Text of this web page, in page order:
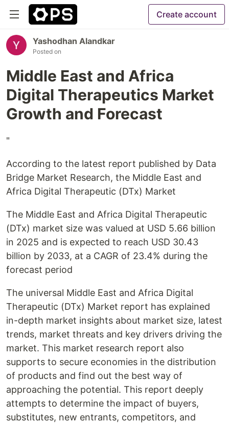
Create account
Yashodhan Alandkar
Posted on
Middle East and Africa
Digital Therapeutics Market
Growth and Forecast
"
According to the latest report published by Data
Bridge Market Research, the Middle East and
Africa Digital Therapeutic (DTx) Market
The Middle East and Africa Digital Therapeutic
(DTx) market size was valued at USD 5.66 billion
in 2025 and is expected to reach USD 30.43
billion by 2033, at a CAGR of 23.4% during the
forecast period
The universal Middle East and Africa Digital
Therapeutic (DTx) Market report has explained
in-depth market insights about market size, latest
trends, market threats and key drivers driving the
market. This market research report also
supports to secure economies in the distribution
of products and find out the best way of
approaching the potential. This report deeply
attempts to determine the impact of buyers,
substitutes, new entrants, competitors, and